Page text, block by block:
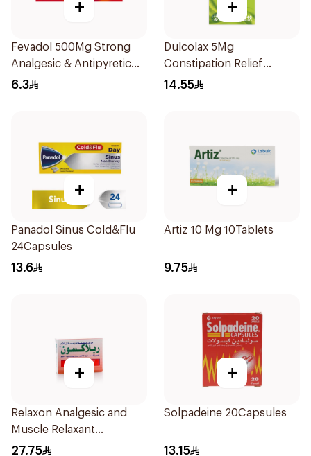
+
Fevadol 500Mg Strong
Analgesic & Antipyretic
30Tablets
6.3
+
Dulcolax 5Mg
Constipation Relief
40Tablets
14.55
+
Panadol Sinus Cold&Flu
24Capsules
13.6
+
Artiz 10 Mg 10Tablets
9.75
+
Relaxon Analgesic and
Muscle Relaxant
30Tablets
27.75
+
Solpadeine 20Capsules
13.15